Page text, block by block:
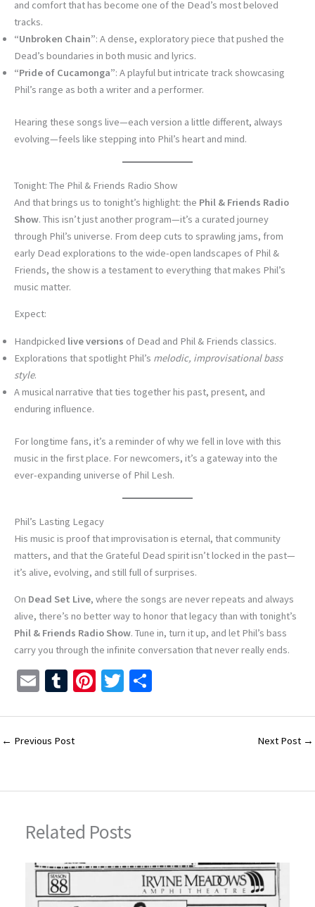
and comfort that has become one of the Dead’s most beloved
tracks.
“Unbroken Chain”: A dense, exploratory piece that pushed the
Dead’s boundaries in both music and lyrics.
“Pride of Cucamonga”: A playful but intricate track showcasing
Phil’s range as both a writer and a performer.
Hearing these songs live—each version a little different, always
evolving—feels like stepping into Phil’s heart and mind.
Tonight: The Phil & Friends Radio Show
And that brings us to tonight’s highlight: the Phil & Friends Radio
Show. This isn’t just another program—it’s a curated journey
through Phil’s universe. From deep cuts to sprawling jams, from
early Dead explorations to the wide-open landscapes of Phil &
Friends, the show is a testament to everything that makes Phil’s
music matter.
Expect:
Handpicked live versions of Dead and Phil & Friends classics.
Explorations that spotlight Phil’s melodic, improvisational bass
style.
A musical narrative that ties together his past, present, and
enduring influence.
For longtime fans, it’s a reminder of why we fell in love with this
music in the first place. For newcomers, it’s a gateway into the
ever-expanding universe of Phil Lesh.
Phil’s Lasting Legacy
His music is proof that improvisation is eternal, that community
matters, and that the Grateful Dead spirit isn’t locked in the past—
it’s alive, evolving, and still full of surprises.
On Dead Set Live, where the songs are never repeats and always
alive, there’s no better way to honor that legacy than with tonight’s
Phil & Friends Radio Show. Tune in, turn it up, and let Phil’s bass
carry you through the infinite conversation that never really ends.
E
ai
l
T
m
bl
Pi
er
T
tt ar
← Previous Post Next Post →
Related Posts